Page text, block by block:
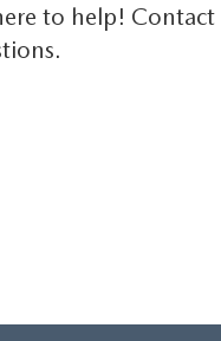
to help! Contact